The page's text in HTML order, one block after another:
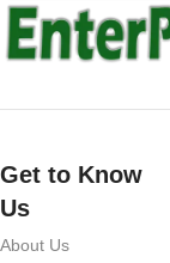
Get to Know
Us
About Us